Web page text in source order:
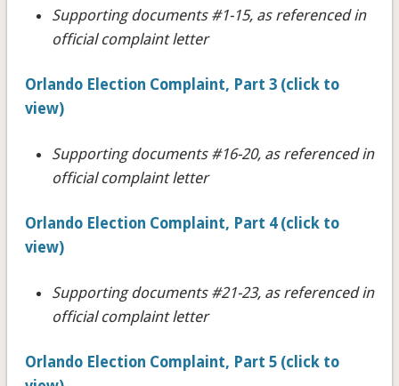
Supporting documents #1-15, as referenced in
official complaint letter
Orlando Election Complaint, Part 3 (click to
view)
Supporting documents #16-20, as referenced in
official complaint letter
Orlando Election Complaint, Part 4 (click to
view)
Supporting documents #21-23, as referenced in
official complaint letter
Orlando Election Complaint, Part 5 (click to